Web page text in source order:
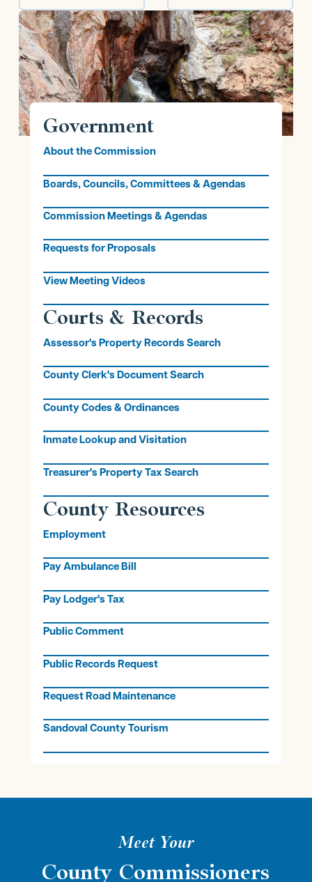
Government
About the Commission
Boards, Councils, Committees & Agendas
Commission Meetings & Agendas
Requests for Proposals
View Meeting Videos
Courts & Records
Assessor's Property Records Search
County Clerk's Document Search
County Codes & Ordinances
Inmate Lookup and Visitation
Treasurer's Property Tax Search
County Resources
Employment
Pay Ambulance Bill
Pay Lodger's Tax
Public Comment
Public Records Request
Request Road Maintenance
Sandoval County Tourism
Meet Your
County Commissioners